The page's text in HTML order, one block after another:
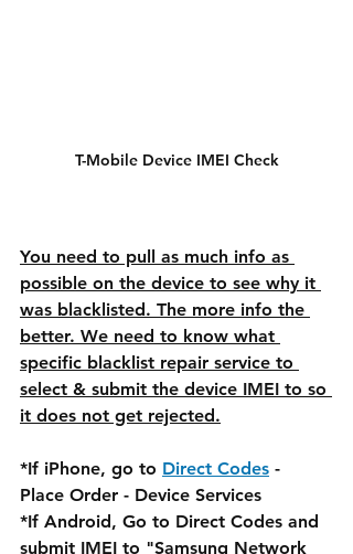
T-Mobile Device IMEI Check
You need to pull as much info as
possible on the device to see why it
was blacklisted. The more info the
better. We need to know what
specific blacklist repair service to
select & submit the device IMEI to so
it does not get rejected.
*If iPhone, go to Direct Codes -
Place Order - Device Services
*If Android, Go to Direct Codes and
submit IMEI to "Samsung Network